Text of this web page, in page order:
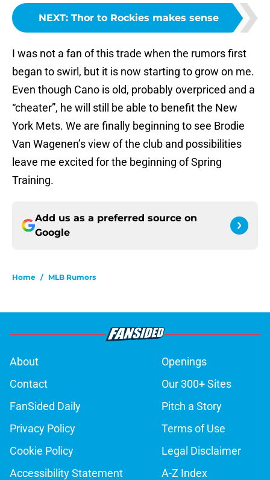
NEXT: Thor to Rockies makes sense
I was not a fan of this trade when the rumors first
began to swirl, but it is now starting to grow on me.
Even though Cano is old, probably overpriced and a
“cheater”, he will still be able to benefit the New
York Mets. We are finally beginning to see Brodie
Van Wagenen’s view of the club and possibilities
leave me excited for the beginning of Spring
Training.
Add us as a preferred source on
Google
Home / MLB Rumors
About
Openings
Contact
Our 300+ Sites
FanSided Daily
Pitch a Story
Privacy Policy
Terms of Use
Cookie Policy
Legal Disclaimer
Accessibility Statement
A-Z Index